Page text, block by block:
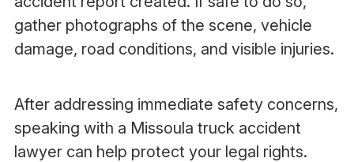
gather photographs of the scene, vehicle
damage, road conditions, and visible injuries.
After addressing immediate safety concerns,
speaking with a Missoula truck accident
lawyer can help protect your legal rights.